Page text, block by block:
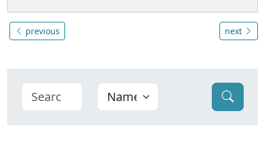
previous next